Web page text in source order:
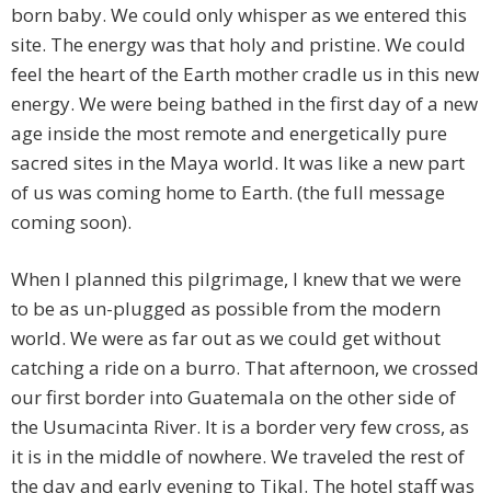
born baby. We could only whisper as we entered this
site. The energy was that holy and pristine. We could
feel the heart of the Earth mother cradle us in this new
energy. We were being bathed in the first day of a new
age inside the most remote and energetically pure
sacred sites in the Maya world. It was like a new part
of us was coming home to Earth. (the full message
coming soon).
When I planned this pilgrimage, I knew that we were
to be as un-plugged as possible from the modern
world. We were as far out as we could get without
catching a ride on a burro. That afternoon, we crossed
our first border into Guatemala on the other side of
the Usumacinta River. It is a border very few cross, as
it is in the middle of nowhere. We traveled the rest of
the day and early evening to Tikal. The hotel staff was